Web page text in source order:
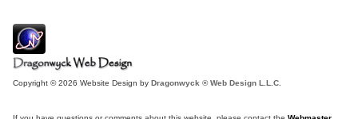
Copyright © 2026 Website Design by Dragonwyck ® Web Design L.L.C.